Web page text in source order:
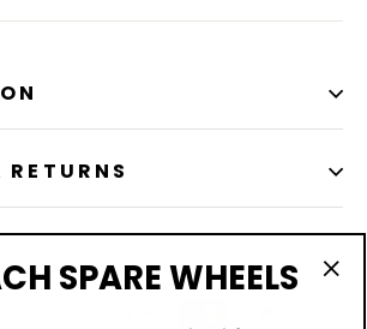
SPARE WHEELS